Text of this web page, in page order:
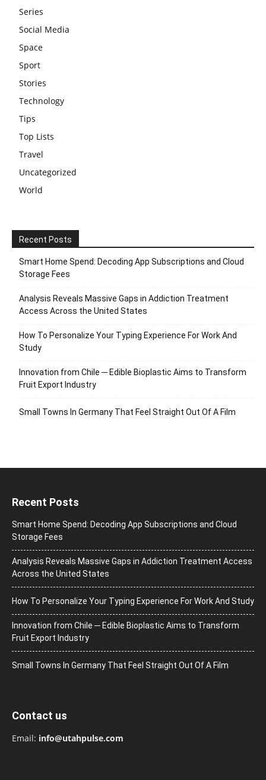
Series
Social Media
Space
Sport
Stories
Technology
Tips
Top Lists
Travel
Uncategorized
World
Recent Posts
Smart Home Spend: Decoding App Subscriptions and Cloud
Storage Fees
Analysis Reveals Massive Gaps in Addiction Treatment
Access Across the United States
How To Personalize Your Typing Experience For Work And
Study
Innovation from Chile ─ Edible Bioplastic Aims to Transform
Fruit Export Industry
Small Towns In Germany That Feel Straight Out Of A Film
Recent Posts
Smart Home Spend: Decoding App Subscriptions and Cloud
Storage Fees
Analysis Reveals Massive Gaps in Addiction Treatment Access
Across the United States
How To Personalize Your Typing Experience For Work And Study
Innovation from Chile ─ Edible Bioplastic Aims to Transform
Fruit Export Industry
Small Towns In Germany That Feel Straight Out Of A Film
Contact us
Email: info@utahpulse.com